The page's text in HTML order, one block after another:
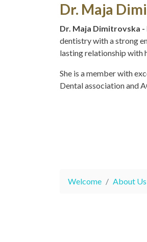
Dr. Maja
Dr. Maja Dimitrovska
dentistry with a strong
lasting relationship with
She is a member with
Dental association and
Welcome About Us